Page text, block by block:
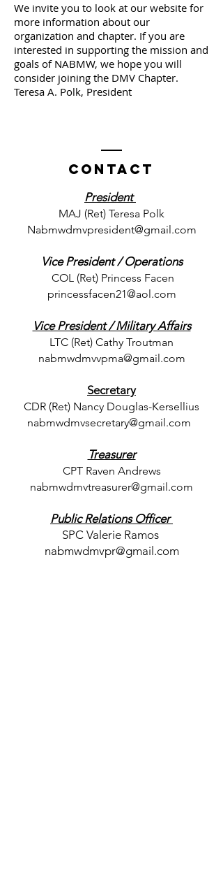
We invite you to look at our website for
more information about our
organization and chapter. If you are
interested in supporting the mission and
goals of NABMW, we hope you will
consider joining the DMV Chapter.
Teresa A. Polk, President
Contact
President
MAJ (Ret) Teresa Polk
Nabmwdmvpresident@gmail.com
Vice President / Operations
COL (Ret) Princess Facen
princessfacen21@aol.com
Vice President / Military Affairs
LTC (Ret) Cathy Troutman
nabmwdmvvpma@gmail.com
Secretary
CDR (Ret) Nancy Douglas-Kersellius
nabmwdmvsecretary@gmail.com
Treasurer
CPT Raven Andrews
nabmwdmvtreasurer@gmail.com
Public Relations Officer
SPC Valerie Ramos
nabmwdmvpr@gmail.com